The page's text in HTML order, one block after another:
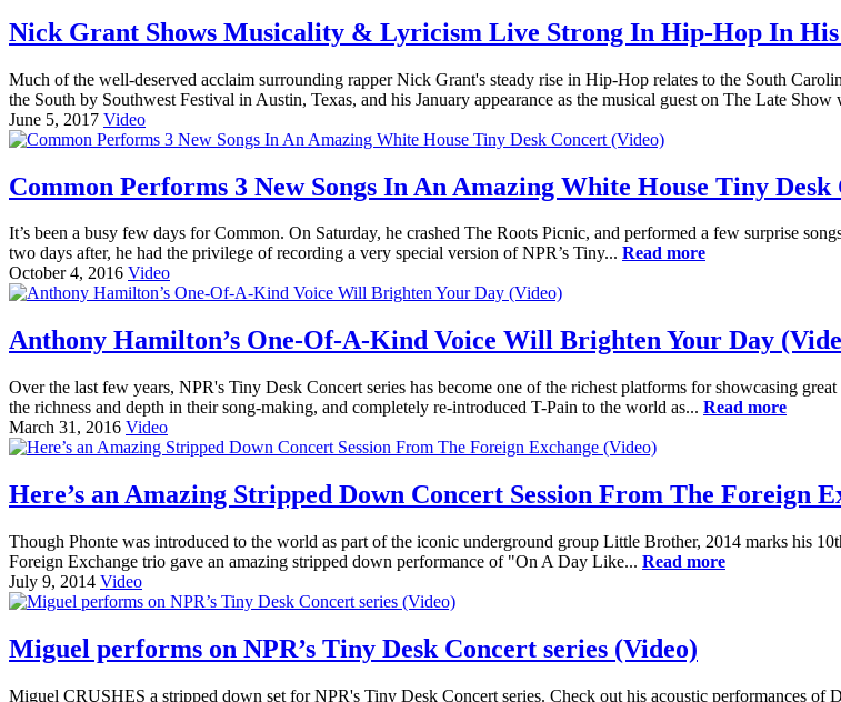
Nick Grant Shows Musicality & Lyricism Live Strong In Hip-Hop In
Much of the well-deserved acclaim surrounding rapper Nick Grant's steady rise in Hip-Hop relates to the South
the South by Southwest Festival in Austin, Texas, and his January appearance as the musical guest on The Late Show
June 5, 2017 Video
Common Performs 3 New Songs In An Amazing White House Tiny
It’s been a busy few days for Common. On Saturday, he crashed The Roots Picnic, and performed a few surprise
two days after, he had the privilege of recording a very special version of NPR’s Tiny... Read more
October 4, 2016 Video
Anthony Hamilton’s One-Of-A-Kind Voice Will Brighten Your Day
Over the last few years, NPR's Tiny Desk Concert series has become one of the richest platforms for showcasing
the richness and depth in their song-making, and completely re-introduced T-Pain to the world as... Read more
March 31, 2016 Video
Here’s an Amazing Stripped Down Concert Session From The Foreign
Though Phonte was introduced to the world as part of the iconic underground group Little Brother, 2014 marks his
Foreign Exchange trio gave an amazing stripped down performance of "On A Day Like... Read more
July 9, 2014 Video
Miguel performs on NPR’s Tiny Desk Concert series (Video)
Miguel CRUSHES a stripped down set for NPR's Tiny Desk Concert series. Check out his acoustic performances